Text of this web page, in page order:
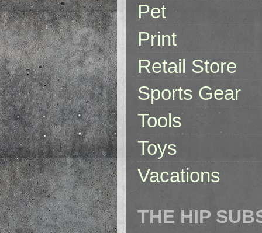
Pet
Print
Retail Store
Sports Gear
Tools
Toys
Vacations
THE HIP